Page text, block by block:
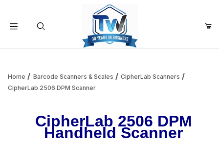
Add items to get started
Home Barcode Scanners & Scales
CipherLab Scanners
CipherLab 2506 DPM Scanner
CipherLab 2506 DPM
Handheld Scanner